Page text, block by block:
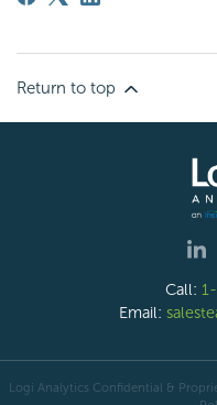
Return to top
Call:
Email:
Logi Analytics Confidential &